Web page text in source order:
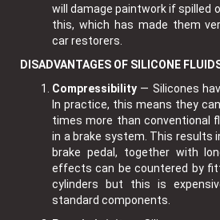
will damage paintwork if spilled
this, which has made them
car restorers.
DISADVANTAGES OF SILICONE
Compressibility — Silicones
In practice, this means they
times more than conventional
in a brake system. This results
brake pedal, together with
effects can be countered by
cylinders but this is
standard components.